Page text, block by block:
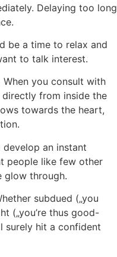
Delaying too long
be a time to relax and
to talk interest.
When you consult with
from inside the
towards the heart,
an instant
people like few other
glow through.
subdued („you
(„you’re thus good-
surely hit a confident